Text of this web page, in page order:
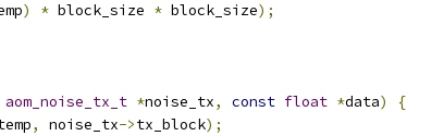
) * block_size * block_size);
aom_noise_tx_t *noise_tx, const float *data)
{
, noise_tx->tx_block);